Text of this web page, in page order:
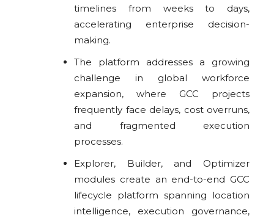
timelines from weeks to days,
accelerating enterprise decision-
making.
The platform addresses a growing
challenge in global workforce
expansion, where GCC projects
frequently face delays, cost overruns,
and fragmented execution
processes.
Explorer, Builder, and Optimizer
modules create an end-to-end GCC
lifecycle platform spanning location
intelligence, execution governance,